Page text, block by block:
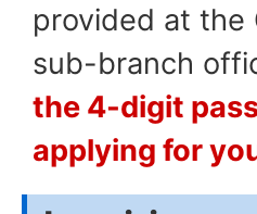
provided at
sub-branch
the 4-digit
applying for